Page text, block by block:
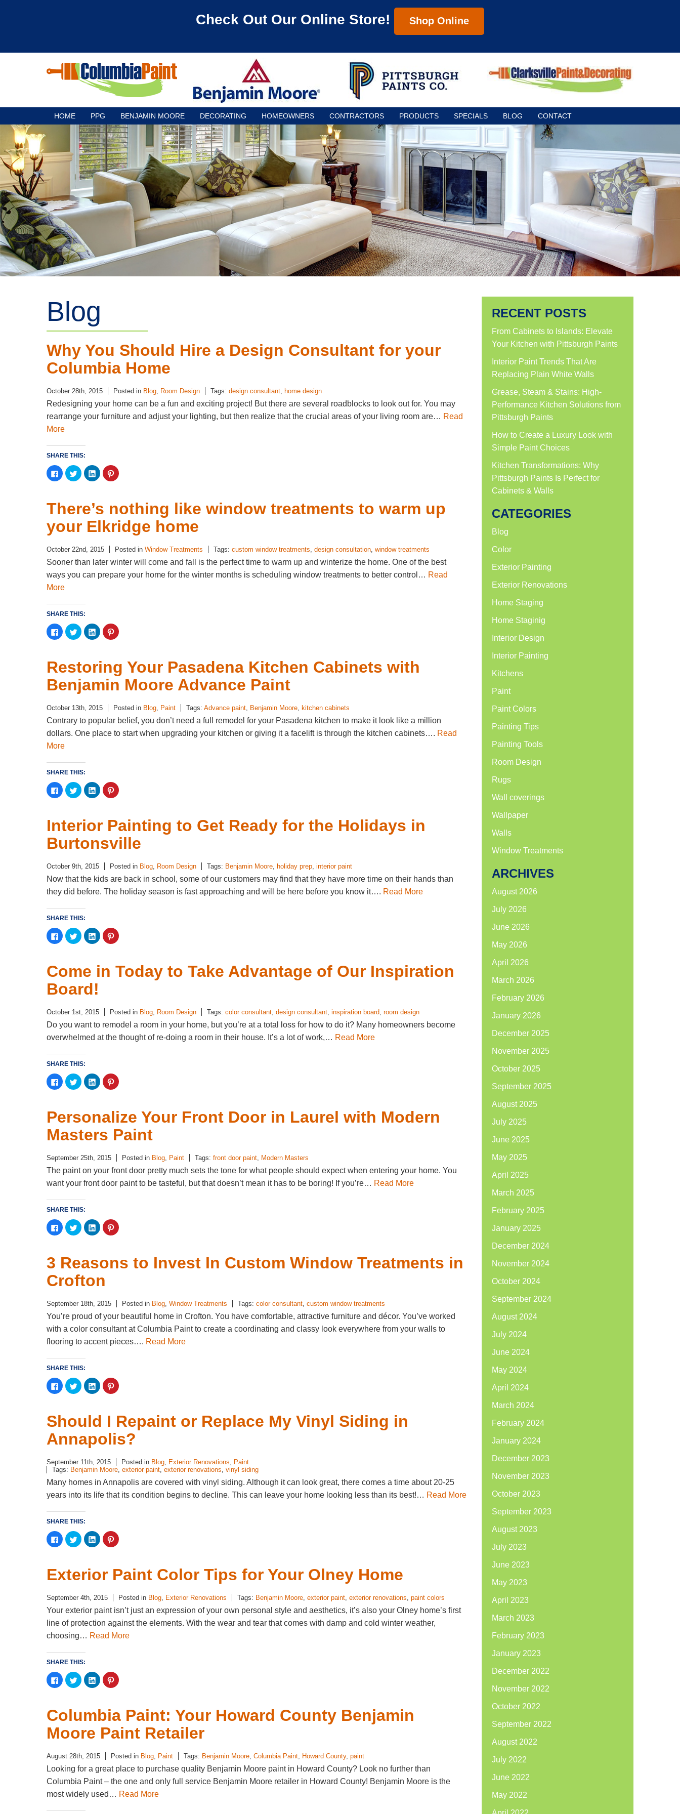
Check Out Our Online Store! Shop Online
HOME PPG BENJAMIN MOORE DECORATING HOMEOWNERS CONTRACTORS PRODUCTS SPECIALS BLOG CONTACT
Blog
Why You Should Hire a Design Consultant for your
Columbia Home
October 28th, 2015 Posted in Blog, Room Design Tags: design consultant, home design
Redesigning your home can be a fun and exciting project! But there are several roadblocks to look out for. You may
rearrange your furniture and adjust your lighting, but then realize that the crucial areas of your living room are… Read
More
SHARE THIS:
Click
to
share
(Opens
in
new
Click
to
share
(Opens
in
new
window)
Click
to
share
in
new
window)
Click
to
(Opens
in
new
window)
There’s nothing like window treatments to warm up
your Elkridge home
October 22nd, 2015 Posted in Window Treatments Tags: custom window treatments, design consultation, window treatments
Sooner than later winter will come and fall is the perfect time to warm up and winterize the home. One of the best
ways you can prepare your home for the winter months is scheduling window treatments to better control… Read
More
SHARE THIS:
Click
to
share
(Opens
in
new
window)
Click
to
share
(Opens
in
new
window)
Click
to
share
(Opens
in
new
window)
Click
to
(Opens
in
new
window)
Restoring Your Pasadena Kitchen Cabinets with
Benjamin Moore Advance Paint
October 13th, 2015 Posted in Blog, Paint Tags: Advance paint, Benjamin Moore, kitchen cabinets
Contrary to popular belief, you don’t need a full remodel for your Pasadena kitchen to make it look like a million
dollars. One place to start when upgrading your kitchen or giving it a facelift is through the kitchen cabinets…. Read
More
SHARE THIS:
Click
to
share
(Opens
in
new
window)
Click
to
share
(Opens
in
new
Click
to
share
(Opens
in
new
window)
Click
to
(Opens
in
new
window)
Interior Painting to Get Ready for the Holidays in
Burtonsville
October 9th, 2015 Posted in Blog, Room Design Tags: Benjamin Moore, holiday prep, interior paint
Now that the kids are back in school, some of our customers may find that they have more time on their hands than
they did before. The holiday season is fast approaching and will be here before you know it…. Read More
SHARE THIS:
Click
to
share
in
new
Click
to
share
(Opens
in
new
window)
Click
to
share
(Opens
in
new
window)
Click
to
(Opens
in
new
Come in Today to Take Advantage of Our Inspiration
Board!
October 1st, 2015 Posted in Blog, Room Design Tags: color consultant, design consultant, inspiration board, room design
Do you want to remodel a room in your home, but you’re at a total loss for how to do it? Many homeowners become
overwhelmed at the thought of re-doing a room in their house. It’s a lot of work,… Read More
SHARE THIS:
Click
to
share
in
new
window)
Click
to
share
in
new
window)
Click
to
share
(Opens
in
new
window)
Click
to
(Opens
in
new
window)
Personalize Your Front Door in Laurel with Modern
Masters Paint
September 25th, 2015 Posted in Blog, Paint Tags: front door paint, Modern Masters
The paint on your front door pretty much sets the tone for what people should expect when entering your home. You
want your front door paint to be tasteful, but that doesn’t mean it has to be boring! If you’re… Read More
SHARE THIS:
Click
to
share
(Opens
in
new
window)
Click
to
share
in
new
window)
Click
to
share
in
new
Click
to
(Opens
in
new
3 Reasons to Invest In Custom Window Treatments in
Crofton
September 18th, 2015 Posted in Blog, Window Treatments Tags: color consultant, custom window treatments
You’re proud of your beautiful home in Crofton. You have comfortable, attractive furniture and décor. You’ve worked
with a color consultant at Columbia Paint to create a coordinating and classy look everywhere from your walls to
flooring to accent pieces…. Read More
SHARE THIS:
Click
to
share
(Opens
in
new
Click
to
share
(Opens
in
new
Click
to
share
(Opens
in
new
window)
Click
to
(Opens
in
new
window)
Should I Repaint or Replace My Vinyl Siding in
Annapolis?
September 11th, 2015 Posted in Blog, Exterior Renovations, Paint
Tags: Benjamin Moore, exterior paint, exterior renovations, vinyl siding
Many homes in Annapolis are covered with vinyl siding. Although it can look great, there comes a time about 20-25
years into its life that its condition begins to decline. This can leave your home looking less than its best!… Read More
SHARE THIS:
Click
to
share
(Opens
in
new
Click
to
share
(Opens
in
new
Click
to
share
(Opens
in
new
Click
to
(Opens
in
new
Exterior Paint Color Tips for Your Olney Home
September 4th, 2015 Posted in Blog, Exterior Renovations Tags: Benjamin Moore, exterior paint, exterior renovations, paint colors
Your exterior paint isn’t just an expression of your own personal style and aesthetics, it’s also your Olney home’s first
line of protection against the elements. With the wear and tear that comes with damp and cold winter weather,
choosing… Read More
SHARE THIS:
Click
to
share
(Opens
in
new
Click
to
share
in
new
Click
to
share
(Opens
in
new
window)
Click
to
(Opens
in
new
window)
Columbia Paint: Your Howard County Benjamin
Moore Paint Retailer
August 28th, 2015 Posted in Blog, Paint Tags: Benjamin Moore, Columbia Paint, Howard County, paint
Looking for a great place to purchase quality Benjamin Moore paint in Howard County? Look no further than
Columbia Paint – the one and only full service Benjamin Moore retailer in Howard County! Benjamin Moore is the
most widely used… Read More
RECENT POSTS
From Cabinets to Islands: Elevate
Your Kitchen with Pittsburgh Paints
Interior Paint Trends That Are
Replacing Plain White Walls
Grease, Steam & Stains: High-
Performance Kitchen Solutions from
Pittsburgh Paints
How to Create a Luxury Look with
Simple Paint Choices
Kitchen Transformations: Why
Pittsburgh Paints Is Perfect for
Cabinets & Walls
CATEGORIES
Blog
Color
Exterior Painting
Exterior Renovations
Home Staging
Home Staginig
Interior Design
Interior Painting
Kitchens
Paint
Paint Colors
Painting Tips
Painting Tools
Room Design
Rugs
Wall coverings
Wallpaper
Walls
Window Treatments
ARCHIVES
August 2026
July 2026
June 2026
May 2026
April 2026
March 2026
February 2026
January 2026
December 2025
November 2025
October 2025
September 2025
August 2025
July 2025
June 2025
May 2025
April 2025
March 2025
February 2025
January 2025
December 2024
November 2024
October 2024
September 2024
August 2024
July 2024
June 2024
May 2024
April 2024
March 2024
February 2024
January 2024
December 2023
November 2023
October 2023
September 2023
August 2023
July 2023
June 2023
May 2023
April 2023
March 2023
February 2023
January 2023
December 2022
November 2022
October 2022
September 2022
August 2022
July 2022
June 2022
May 2022